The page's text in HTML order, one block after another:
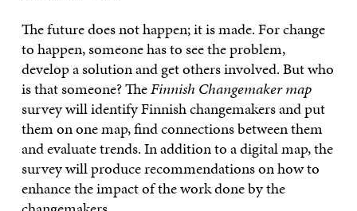
The future does not happen; it is made. For change
to happen, someone has to see the problem,
develop a solution and get others involved. But who
is that someone? TheFinnish Changemaker map
survey will identify Finnish changemakers and put
them on one map, find connections between them
and evaluate trends. In addition to a digital map, the
survey will produce recommendations on how to
enhance the impact of the work done by the